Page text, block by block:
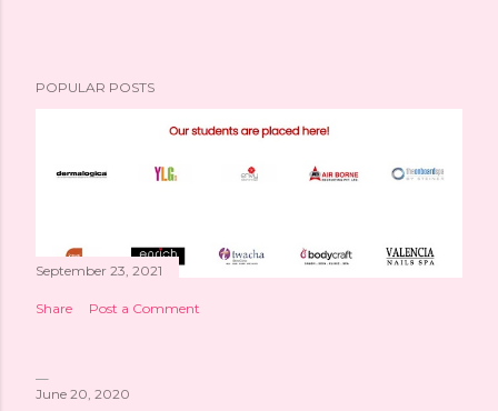
POPULAR POSTS
September 23, 2021
Share Post a Comment
June 20, 2020